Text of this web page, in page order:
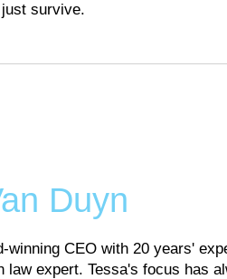
survive.
Duyn
winning CEO with 20 years'
law expert. Tessa's focus has